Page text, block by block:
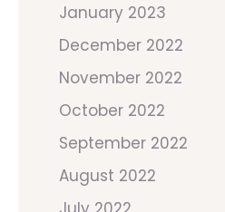
January 2023
December 2022
November 2022
October 2022
September 2022
August 2022